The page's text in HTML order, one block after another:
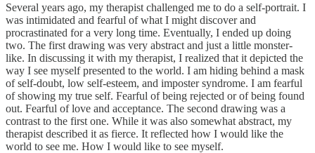
Several years ago, my therapist challenged me to do a self-portrait. I
was intimidated and fearful of what I might discover and
procrastinated for a very long time. Eventually, I ended up doing
two. The first drawing was very abstract and just a little monster-
like. In discussing it with my therapist, I realized that it depicted the
way I see myself presented to the world. I am hiding behind a mask
of self-doubt, low self-esteem, and imposter syndrome. I am fearful
of showing my true self. Fearful of being rejected or of being found
out. Fearful of love and acceptance. The second drawing was a
contrast to the first one. While it was also somewhat abstract, my
therapist described it as fierce. It reflected how I would like the
world to see me. How I would like to see myself.